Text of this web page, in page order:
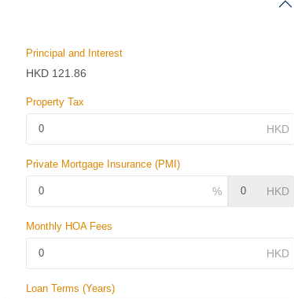
Principal and Interest
HKD 121.86
Property Tax
Private Mortgage Insurance (PMI)
Monthly HOA Fees
Loan Terms (Years)